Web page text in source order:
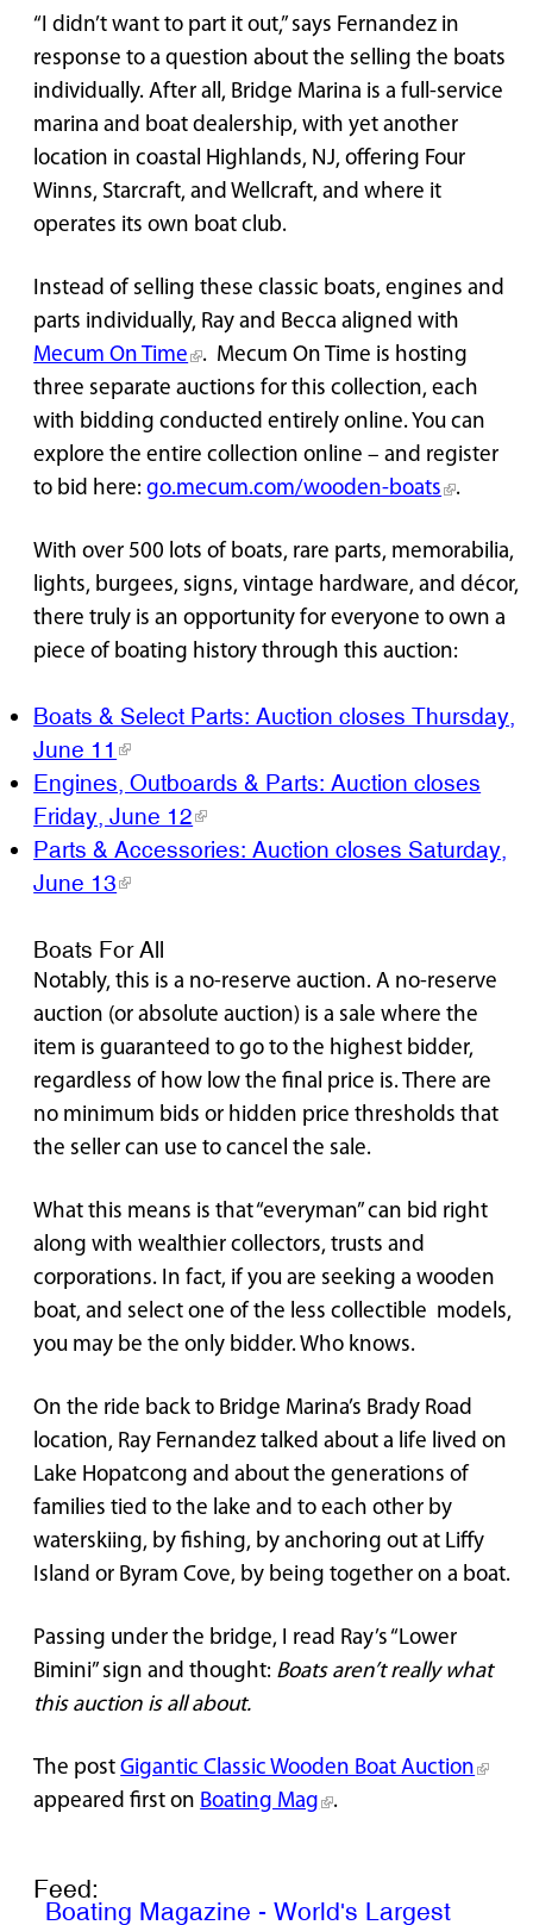
“I didn’t want to part it out,” says Fernandez in
response to a question about the selling the boats
individually. After all, Bridge Marina is a full-service
marina and boat dealership, with yet another
location in coastal Highlands, NJ, offering Four
Winns, Starcraft, and Wellcraft, and where it
operates its own boat club.
Instead of selling these classic boats, engines and
parts individually, Ray and Becca aligned with
Mecum On Time
. Mecum On Time is hosting
three separate auctions for this collection, each
with bidding conducted entirely online. You can
explore the entire collection online – and register
to bid here:go.mecum.com/wooden-boats .
With over 500 lots of boats, rare parts, memorabilia,
lights, burgees, signs, vintage hardware, and décor,
there truly is an opportunity for everyone to own a
piece of boating history through this auction:
Boats & Select Parts: Auction closes Thursday,
June 11
Engines, Outboards & Parts: Auction closes
Friday, June 12
Parts & Accessories: Auction closes Saturday,
June 13
Boats For All
Notably, this is a no-reserve auction. A no-reserve
auction (or absolute auction) is a sale where the
item is guaranteed to go to the highest bidder,
regardless of how low the final price is. There are
no minimum bids or hidden price thresholds that
the seller can use to cancel the sale.
What this means is that “everyman” can bid right
along with wealthier collectors, trusts and
corporations. In fact, if you are seeking a wooden
boat, and select one of the less collectible models,
you may be the only bidder. Who knows.
On the ride back to Bridge Marina’s Brady Road
location, Ray Fernandez talked about a life lived on
Lake Hopatcong and about the generations of
families tied to the lake and to each other by
waterskiing, by fishing, by anchoring out at Liffy
Island or Byram Cove, by being together on a boat.
Passing under the bridge, I read Ray’s “Lower
Bimini” sign and thought: Boats aren’t really what
this auction is all about.
The postGigantic Classic Wooden Boat Auction
appeared first on Boating Mag .
Feed:
Boating Magazine - World's Largest